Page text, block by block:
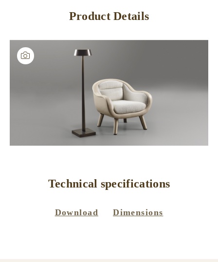
Product Details
Technical specifications
Download Dimensions